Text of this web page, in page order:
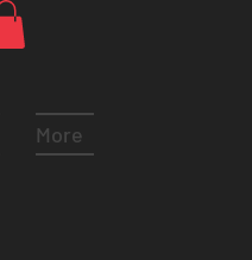
More